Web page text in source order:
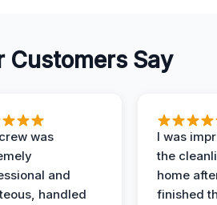
Customers Say
was
and
handled
I was
the
home
finished